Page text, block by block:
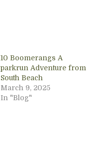
10 Boomerangs A
parkrun Adventure from
South Beach
March 9, 2025
In "Blog"